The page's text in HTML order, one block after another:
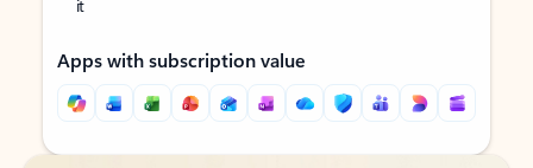
it
Apps with subscription value